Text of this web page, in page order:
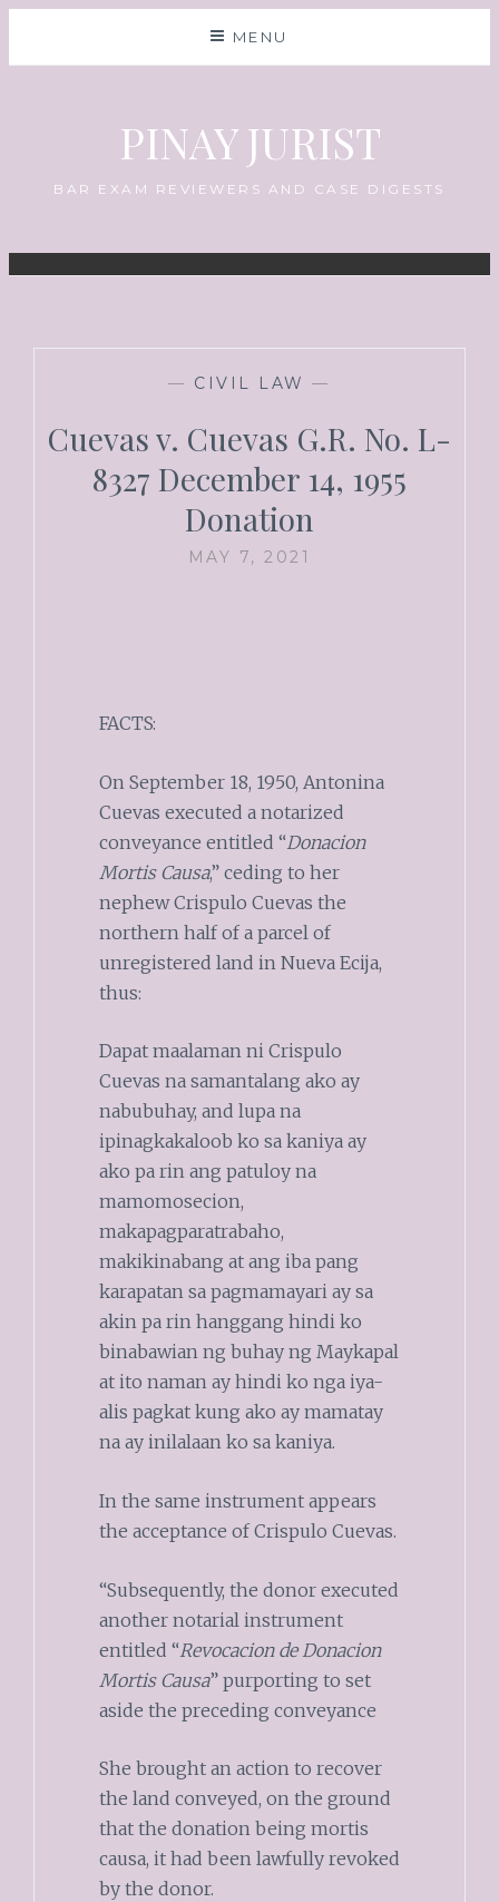
MENU
PINAY JURIST
BAR EXAM REVIEWERS AND CASE DIGESTS
— CIVIL LAW —
Cuevas v. Cuevas G.R. No. L-
8327 December 14, 1955
Donation
MAY 7, 2021
FACTS:
On September 18, 1950, Antonina
Cuevas executed a notarized
conveyance entitled “Donacion
Mortis Causa,” ceding to her
nephew Crispulo Cuevas the
northern half of a parcel of
unregistered land in Nueva Ecija,
thus:
Dapat maalaman ni Crispulo
Cuevas na samantalang ako ay
nabubuhay, and lupa na
ipinagkakaloob ko sa kaniya ay
ako pa rin ang patuloy na
mamomosecion,
makapagparatrabaho,
makikinabang at ang iba pang
karapatan sa pagmamayari ay sa
akin pa rin hanggang hindi ko
binabawian ng buhay ng Maykapal
at ito naman ay hindi ko nga iya-
alis pagkat kung ako ay mamatay
na ay inilalaan ko sa kaniya.
In the same instrument appears
the acceptance of Crispulo Cuevas.
“Subsequently, the donor executed
another notarial instrument
entitled “Revocacion de Donacion
Mortis Causa” purporting to set
aside the preceding conveyance
She brought an action to recover
the land conveyed, on the ground
that the donation being mortis
causa, it had been lawfully revoked
by the donor.